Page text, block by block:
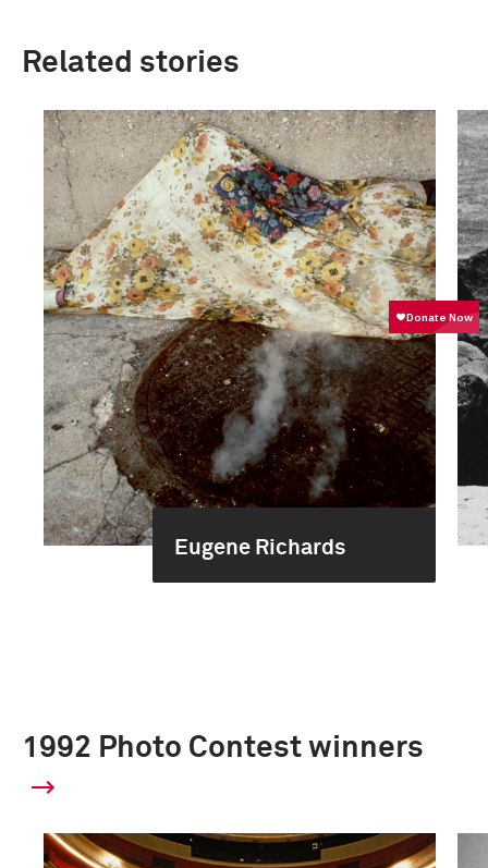
Related stories
Eugene Richards
1992 Photo Contest winners